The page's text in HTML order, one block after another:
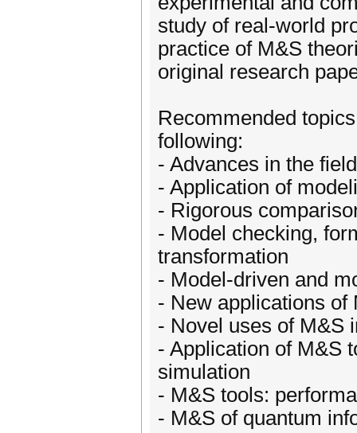
study of real-world
practice of M&S
original research
Recommended
following:
- Advances in the
- Application of
- Rigorous
- Model checking,
transformation
- Model-driven and
- New applications of
- Novel uses of M&S
- Application of M&S
simulation
- M&S tools:
- M&S of quantum